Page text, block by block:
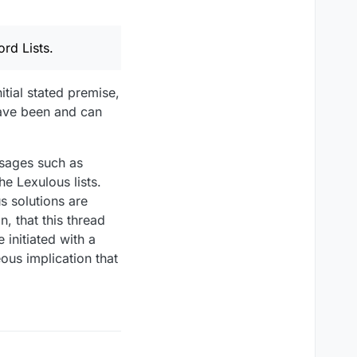
Lists.
stated premise,
been and can
such as
Lexulous lists.
solutions are
that this thread
initiated with a
implication that